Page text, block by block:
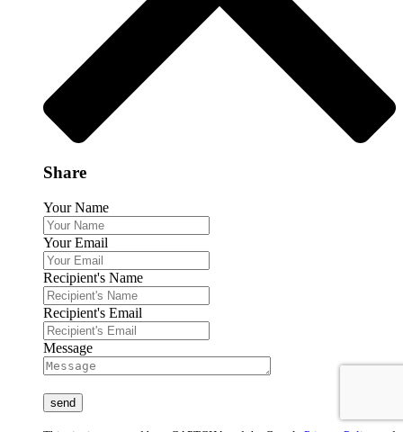
Share
Your Name
Your Email
Recipient's Name
Recipient's Email
Message